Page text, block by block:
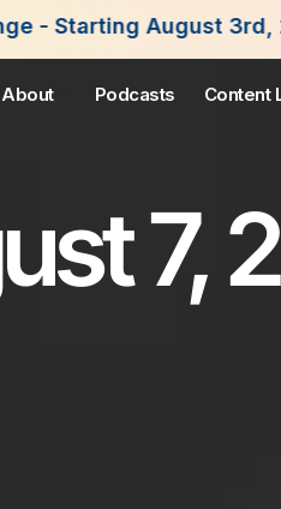
3rd, 2026. Join
About Podcasts Content
7,